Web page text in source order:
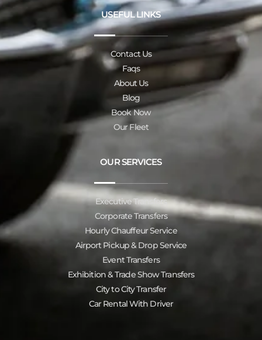
USEFUL LINKS
Contact Us
Faqs
About Us
Blog
Book Now
Our Fleet
OUR SERVICES
Executive Transfers
Corporate Transfers
Hourly Chauffeur Service
Airport Pickup & Drop Service
Event Transfers
Exhibition & Trade Show Transfers
City to City Transfer
Car Rental With Driver